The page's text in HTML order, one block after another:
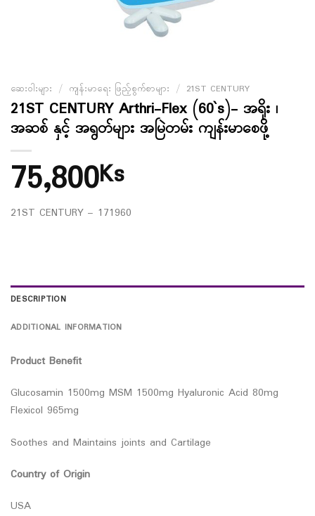
ဆေးဝါးများ / ကျန်းမာရေး ဖြည့်စွက်စာများ / 21ST CENTURY
21ST CENTURY Arthri-Flex (60`s)- အရိုး ၊
အဆစ် နှင့် အရွတ်များ အမြဲတမ်း ကျန်းမာစေဖို့
75,800Ks
21ST CENTURY – 171960
DESCRIPTION
ADDITIONAL INFORMATION
Product Benefit
Glucosamin 1500mg MSM 1500mg Hyaluronic Acid 80mg
Flexicol 965mg
Soothes and Maintains joints and Cartilage
Country of Origin
USA